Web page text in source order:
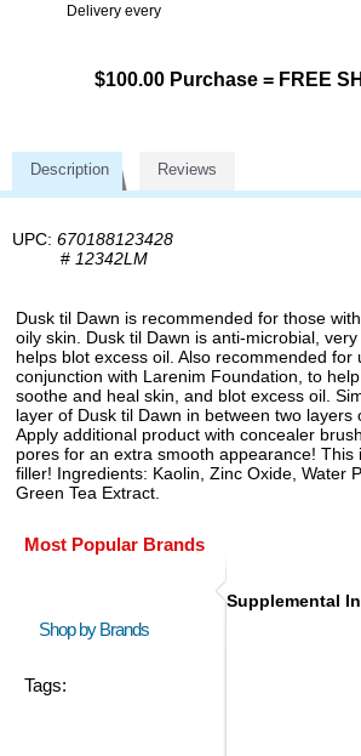
Delivery every
$100.00 Purchase = FREE
Description Reviews
UPC: 670188123428
# 12342LM
Dusk til Dawn is recommended for those
oily skin. Dusk til Dawn is anti-microbial,
helps blot excess oil. Also recommended for
conjunction with Larenim Foundation, to
soothe and heal skin, and blot excess oil.
layer of Dusk til Dawn in between two layers
Apply additional product with concealer
pores for an extra smooth appearance! This
filler! Ingredients: Kaolin, Zinc Oxide, Water
Green Tea Extract.
Most Popular Brands
Shop by Brands
Tags:
Supplemental